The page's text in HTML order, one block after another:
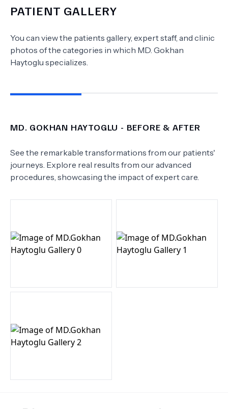
PATIENT GALLERY
You can view the patients gallery, expert staff, and clinic
photos of the categories in which MD. Gokhan
Haytoglu specializes.
MD. GOKHAN HAYTOGLU - BEFORE & AFTER
See the remarkable transformations from our patients'
journeys. Explore real results from our advanced
procedures, showcasing the impact of expert care.